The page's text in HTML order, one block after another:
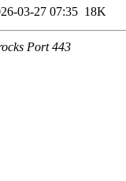
03-27 07:35 18K
Port 443